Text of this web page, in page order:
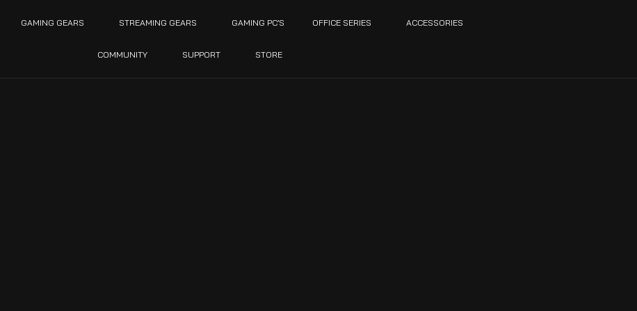
GAMING GEARS STREAMING GEARS GAMING PC’S OFFICE SERIES ACCESSORIES
COMMUNITY SUPPORT STORE